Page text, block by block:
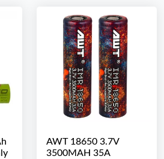
AWT 18650 3.7V
3500MAH 35A